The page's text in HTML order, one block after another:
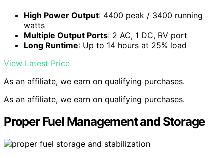
High Power Output: 4400 peak / 3400 running
watts
Multiple Output Ports: 2 AC, 1 DC, RV port
Long Runtime: Up to 14 hours at 25% load
View Latest Price
As an affiliate, we earn on qualifying purchases.
As an affiliate, we earn on qualifying purchases.
Proper Fuel Management and Storage